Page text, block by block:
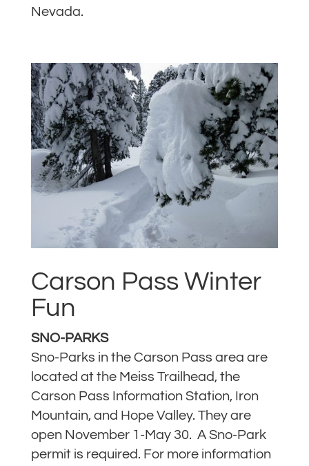
Nevada.
Carson Pass Winter
Fun
SNO-PARKS
Sno-Parks in the Carson Pass area are
located at the Meiss Trailhead, the
Carson Pass Information Station, Iron
Mountain, and Hope Valley. They are
open November 1-May 30. A Sno-Park
permit is required. For more information